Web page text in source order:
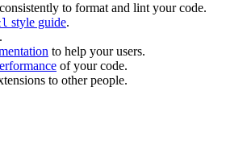
to format and lint your code.
style guide.
to help your users.
of your code.
to other people.